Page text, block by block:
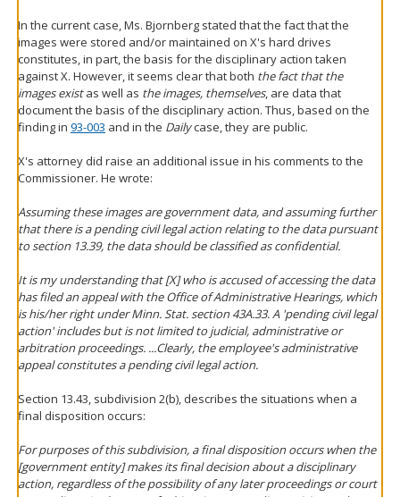
In the current case, Ms. Bjornberg stated that the fact that the
images were stored and/or maintained on X's hard drives
constitutes, in part, the basis for the disciplinary action taken
against X. However, it seems clear that both the fact that the
images existas well as the images, themselves, are data that
document the basis of the disciplinary action. Thus, based on the
finding in 93-003 and in the Dailycase, they are public.
X's attorney did raise an additional issue in his comments to the
Commissioner. He wrote:
Assuming these images are government data, and assuming further
that there is a pending civil legal action relating to the data pursuant
to section 13.39, the data should be classified as confidential.
It is my understanding that [X] who is accused of accessing the data
has filed an appeal with the Office of Administrative Hearings, which
is his/her right under Minn. Stat. section 43A.33. A 'pending civil legal
action' includes but is not limited to judicial, administrative or
arbitration proceedings. ...Clearly, the employee's administrative
appeal constitutes a pending civil legal action.
Section 13.43, subdivision 2(b), describes the situations when a
final disposition occurs:
For purposes of this subdivision, a final disposition occurs when the
[government entity] makes its final decision about a disciplinary
action, regardless of the possibility of any later proceedings or court